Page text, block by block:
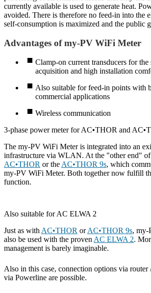
currently available is used to generate heat.
avoided. There is therefore no feed-in into the
self-consumption is maximized and the public
Advantages of my-PV WiFi Meter
Clamp-on current transducers for the
acquisition and high installation
Also suitable for feed-in points with
commercial applications
Wireless communication
3-phase power meter for AC•THOR and
The my-PV WiFi Meter is integrated into an
infrastructure via WLAN. At the "other end"
AC•THOR or the AC•THOR 9s, which
my-PV WiFi Meter. Both together now fulfill
function.
Also suitable for AC ELWA 2
Just as with AC•THOR orAC•THOR 9s, my-
also be used with the proven AC ELWA 2.
management is barely imaginable.
Also in this case, connection options via
via Powerline are possible.